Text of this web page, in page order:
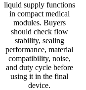
liquid supply functions
in compact medical
modules. Buyers
should check flow
stability, sealing
performance, material
compatibility, noise,
and duty cycle before
using it in the final
device.